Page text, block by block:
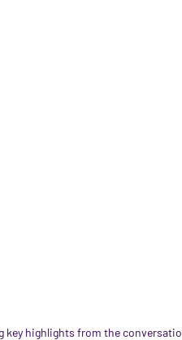
key highlights from the